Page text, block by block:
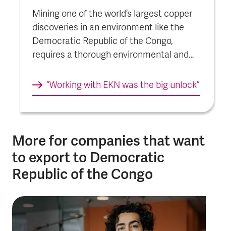
Mining one of the world’s largest copper
discoveries in an environment like the
Democratic Republic of the Congo,
requires a thorough environmental and
project sustainability agenda.
“Working with EKN was the big unlock”
More for companies that want
to export to Democratic
Republic of the Congo